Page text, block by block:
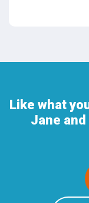
Like what
Jane